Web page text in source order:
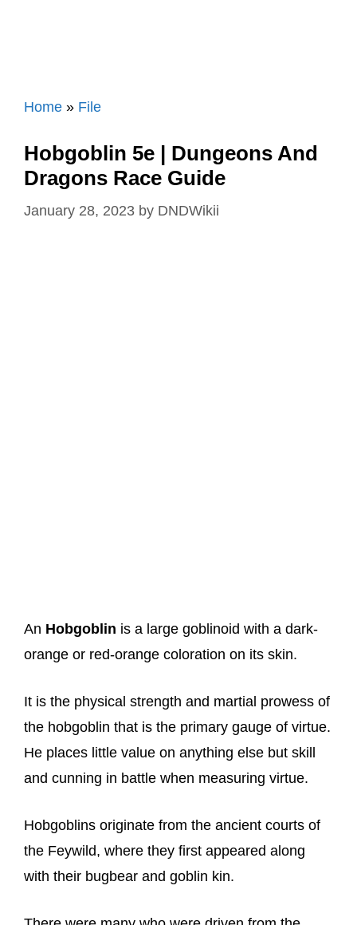
Home » File
Hobgoblin 5e | Dungeons And
Dragons Race Guide
January 28, 2023 by DNDWikii
An Hobgoblin is a large goblinoid with a dark-
orange or red-orange coloration on its skin.
It is the physical strength and martial prowess of
the hobgoblin that is the primary gauge of virtue.
He places little value on anything else but skill
and cunning in battle when measuring virtue.
Hobgoblins originate from the ancient courts of
the Feywild, where they first appeared along
with their bugbear and goblin kin.